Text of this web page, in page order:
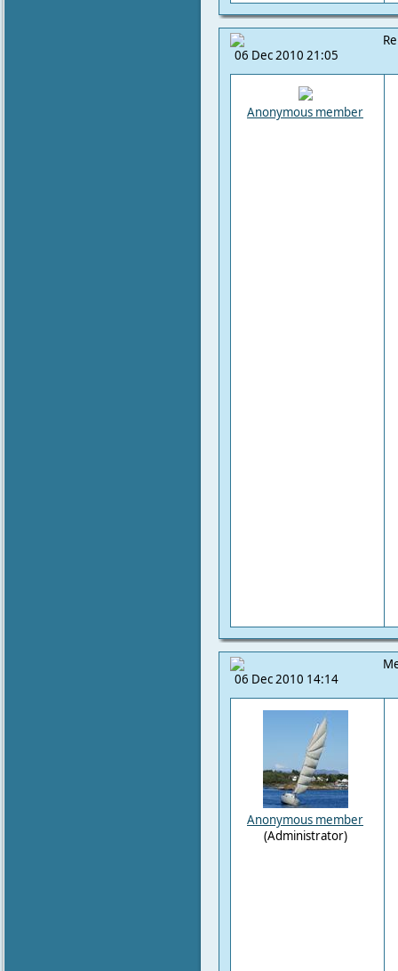
06 Dec 2010 21:05
Anonymous member
06 Dec 2010 14:14
Anonymous member
(Administrator)